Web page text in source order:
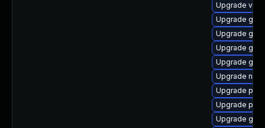
Upgrade
Upgrade
Upgrade
Upgrade
Upgrade
Upgrade
Upgrade
Upgrade
Upgrade